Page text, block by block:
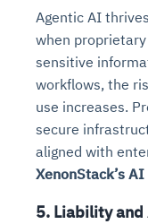
Agentic AI
when
sensitive
workflows, the
use increases.
secure
aligned with
XenonStack’s
5. Liability